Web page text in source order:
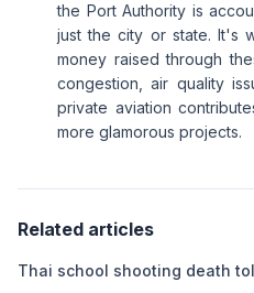
the Port Authority is
just the city or state. It's
money raised through
congestion, air quality
private aviation
more glamorous projects.
Related articles
Thai school shooting death